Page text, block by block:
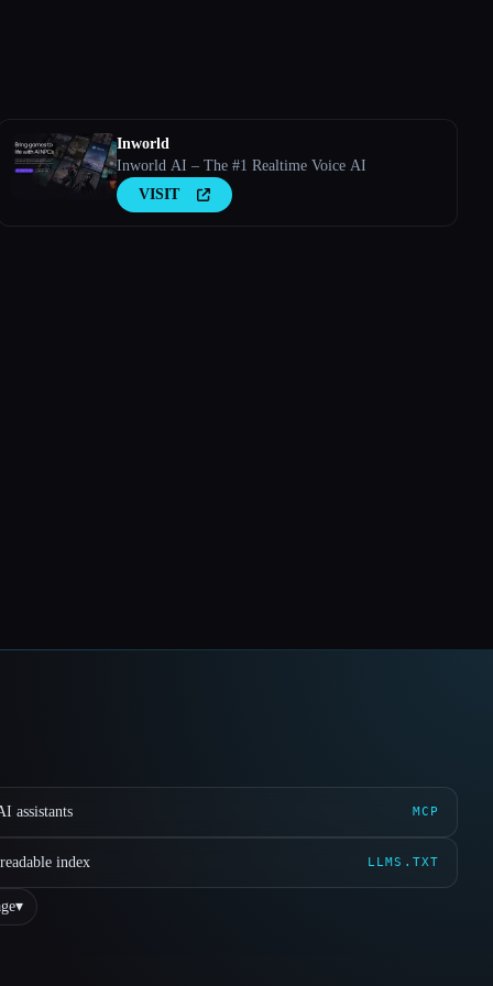
Inworld
Inworld AI – The #1 Realtime Voice AI
VISIT
assistants MCP
index LLMS.TXT
▾